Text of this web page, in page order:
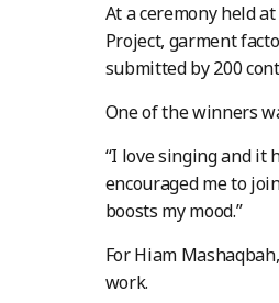
At a ceremony held
Project, garment
submitted by 200
One of the winners
“I love singing and it
encouraged me to
boosts my mood.”
For Hiam
work.